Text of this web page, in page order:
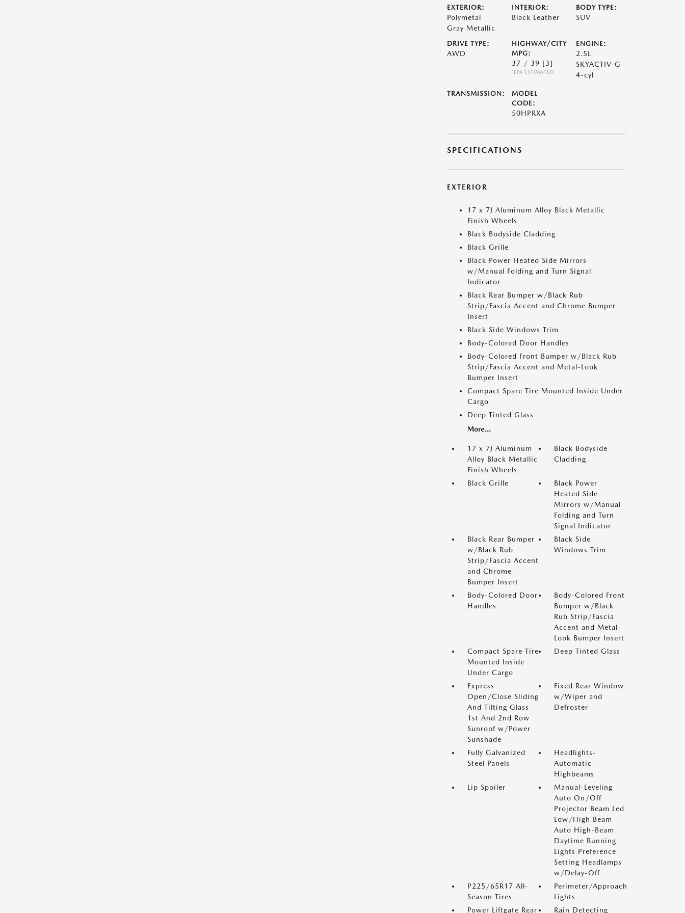
EXTERIOR:
Polymetal
Gray Metallic
INTERIOR:
Black Leather
BODY TYPE:
SUV
DRIVE TYPE:
AWD
HIGHWAY/CITY
MPG:
37 / 39 [3]
*EPA ESTIMATED
ENGINE:
2.5L
SKYACTIV-G
4-cyl
TRANSMISSION:
MODEL
CODE:
50HPRXA
SPECIFICATIONS
EXTERIOR
17 x 7J Aluminum Alloy Black Metallic
Finish Wheels
Black Bodyside Cladding
Black Grille
Black Power Heated Side Mirrors
w/Manual Folding and Turn Signal
Indicator
Black Rear Bumper w/Black Rub
Strip/Fascia Accent and Chrome Bumper
Insert
Black Side Windows Trim
Body-Colored Door Handles
Body-Colored Front Bumper w/Black Rub
Strip/Fascia Accent and Metal-Look
Bumper Insert
Compact Spare Tire Mounted Inside Under
Cargo
Deep Tinted Glass
More...
17 x 7J Aluminum
Alloy Black Metallic
Finish Wheels
Black Bodyside
Cladding
Black Grille
Black Power
Heated Side
Mirrors w/Manual
Folding and Turn
Signal Indicator
Black Rear Bumper
w/Black Rub
Strip/Fascia Accent
and Chrome
Bumper Insert
Black Side
Windows Trim
Body-Colored Door
Handles
Body-Colored Front
Bumper w/Black
Rub Strip/Fascia
Accent and Metal-
Look Bumper Insert
Compact Spare Tire
Mounted Inside
Under Cargo
Deep Tinted Glass
Express
Open/Close Sliding
And Tilting Glass
1st And 2nd Row
Sunroof w/Power
Sunshade
Fixed Rear Window
w/Wiper and
Defroster
Fully Galvanized
Steel Panels
Headlights-
Automatic
Highbeams
Lip Spoiler
Manual-Leveling
Auto On/Off
Projector Beam Led
Low/High Beam
Auto High-Beam
Daytime Running
Lights Preference
Setting Headlamps
w/Delay-Off
P225/65R17 All-
Season Tires
Perimeter/Approach
Lights
Power Liftgate Rear
Rain Detecting